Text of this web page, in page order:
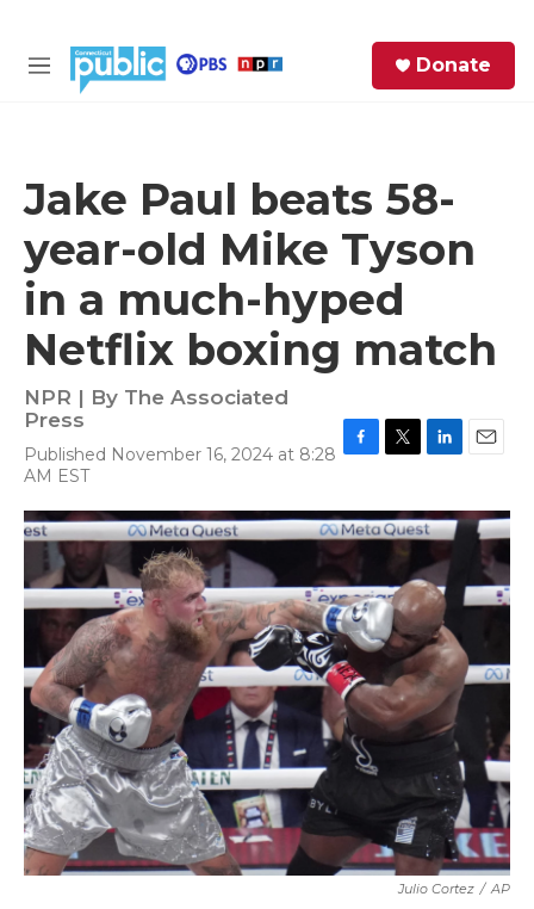
M
Donate
Jake Paul beats 58-
year-old Mike Tyson
in a much-hyped
Netflix boxing match
NPR | By The Associated
Press
Published November 16, 2024 at 8:28
AM EST
c
e
b
o
o
k
i
t
r
n
k
e
d
I
n
a
i
Julio Cortez / AP